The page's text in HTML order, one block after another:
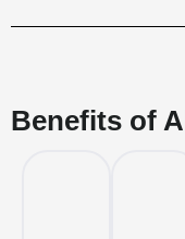
Benefits of